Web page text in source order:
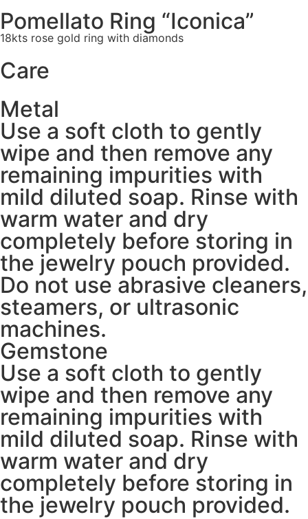
Pomellato Ring “Iconica”
18kts rose gold ring with diamonds
Care
Metal
Use a soft cloth to gently
wipe and then remove any
remaining impurities with
mild diluted soap. Rinse with
warm water and dry
completely before storing in
the jewelry pouch provided.
Do not use abrasive cleaners,
steamers, or ultrasonic
machines.
Gemstone
Use a soft cloth to gently
wipe and then remove any
remaining impurities with
mild diluted soap. Rinse with
warm water and dry
completely before storing in
the jewelry pouch provided.